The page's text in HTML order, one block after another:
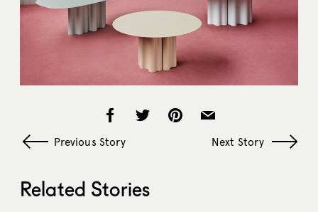
Previous Story Next Story
Related Stories